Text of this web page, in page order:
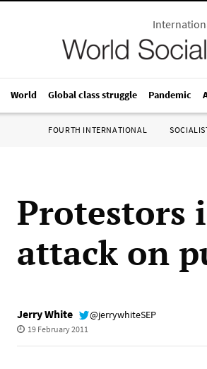
World Global class struggle Pandemic
FOURTH INTERNATIONAL
Protestors
attack on
Jerry White @jerrywhiteSEP
19 February 2011